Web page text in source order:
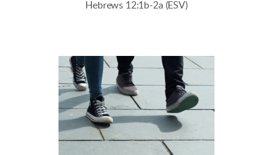
Hebrews 12:1b-2a (ESV)